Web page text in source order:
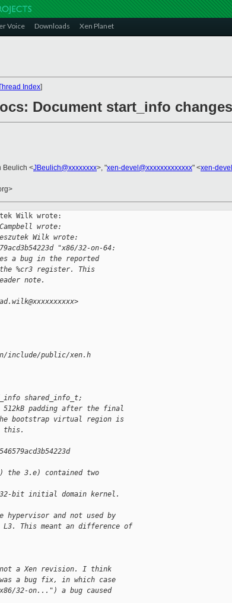
Voice Downloads Xen Planet
Index]
Document start_info
Beulich <JBeulich@xxxxxxxx>, "xen-devel@xxxxxxxxxxxxx" <xen-
Wilk wrote:
wrote:
Wilk wrote:
"x86/32-on-64:
a bug in the reported
%cr3 register. This
note.
include/public/xen.h
shared_info_t;
padding after the final
bootstrap virtual region is
this.
the 3.e) contained two
bit initial domain kernel.
and not used by
This meant an difference of
is not a Xen revision. I think
was a bug fix, in which case
32-on...") a bug caused